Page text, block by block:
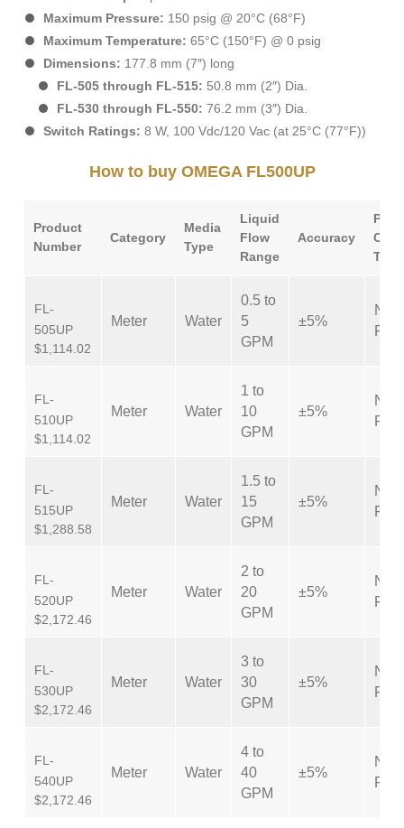
Maximum Pressure: 150 psig @ 20°C (68°F)
Maximum Temperature: 65°C (150°F) @ 0 psig
Dimensions: 177.8 mm (7″) long
FL-505 through FL-515: 50.8 mm (2″) Dia.
FL-530 through FL-550: 76.2 mm (3″) Dia.
Switch Ratings: 8 W, 100 Vdc/120 Vac (at 25°C (77°F))
How to buy OMEGA FL500UP
Product
Number
Category
Media
Type
Liquid
Flow
Range
Accuracy
Type
FL-
505UP
$1,114.02
Meter Water
0.5 to
5
GPM
±5%
NPT
FL-
510UP
$1,114.02
Meter Water
1 to
10
GPM
±5%
NPT
FL-
515UP
$1,288.58
Meter Water
1.5 to
15
GPM
±5%
NPT
FL-
520UP
$2,172.46
Meter Water
2 to
20
GPM
±5%
NPT
FL-
530UP
$2,172.46
Meter Water
3 to
30
GPM
±5%
NPT
FL-
540UP
$2,172.46
Meter Water
4 to
40
GPM
±5%
NPT